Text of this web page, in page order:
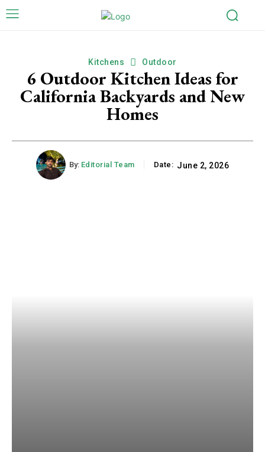
Kitchens Outdoor
6 Outdoor Kitchen Ideas for
California Backyards and New
Homes
By: Editorial Team Date: June 2, 2026